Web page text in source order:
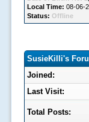
Local Time: 08-06-
Status: Offline
SusieKilli's
Joined:
Last Visit:
Total Posts: